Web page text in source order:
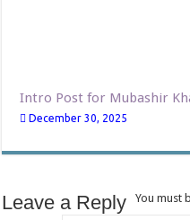
Intro Post for Mubashir
December 30, 2025
Leave a Reply You must